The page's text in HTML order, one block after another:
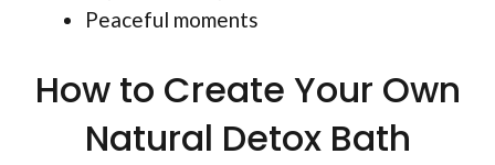
Peaceful moments
How to Create Your Own
Natural Detox Bath